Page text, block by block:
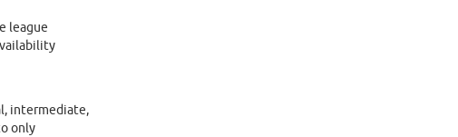
league
intermediate,
only